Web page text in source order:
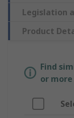
Legislation
Product
Find
or